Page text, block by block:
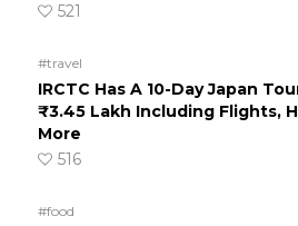
521
#travel
IRCTC Has A 10-Day Japan
₹3.45 Lakh Including Flights,
More
516
#food